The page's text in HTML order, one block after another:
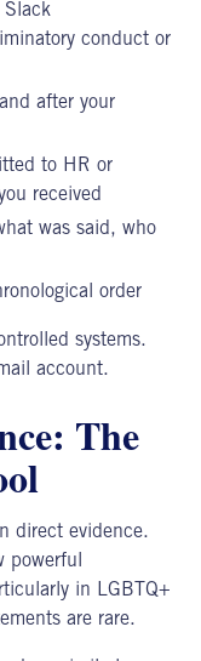
Slack
conduct or
after your
to HR or
received
was said, who
order
systems.
account.
The
direct evidence.
powerful
in LGBTQ+
are rare.